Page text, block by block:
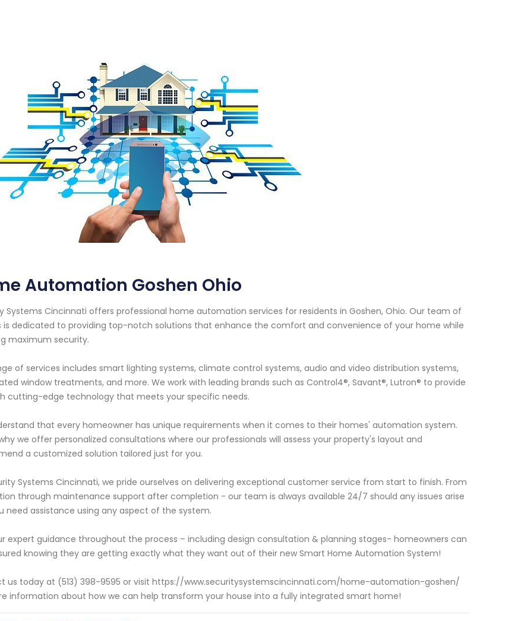
Automation Goshen Ohio
Systems Cincinnati offers professional home automation services for residents in Goshen, Ohio. Our team of
is dedicated to providing top-notch solutions that enhance the comfort and convenience of your home while
maximum security.
of services includes smart lighting systems, climate control systems, audio and video distribution systems,
window treatments, and more. We work with leading brands such as Control4®, Savant®, Lutron® to provide
cutting-edge technology that meets your specific needs.
that every homeowner has unique requirements when it comes to their homes' automation system.
we offer personalized consultations where our professionals will assess your property's layout and
a customized solution tailored just for you.
Systems Cincinnati, we pride ourselves on delivering exceptional customer service from start to finish. From
through maintenance support after completion - our team is always available 24/7 should any issues arise
need assistance using any aspect of the system.
expert guidance throughout the process – including design consultation & planning stages- homeowners can
knowing they are getting exactly what they want out of their new Smart Home Automation System!
us today at (513) 398-9595 or visit https://www.securitysystemscincinnati.com/home-automation-goshen/
information about how we can help transform your house into a fully integrated smart home!